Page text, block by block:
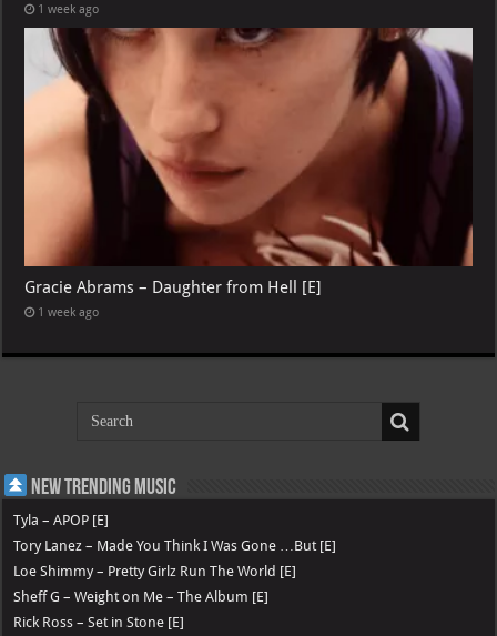
1 week ago
Gracie Abrams – Daughter from Hell [E]
1 week ago
New Trending Music
Tyla – APOP [E]
Tory Lanez – Made You Think I Was Gone …But [E]
Loe Shimmy – Pretty Girlz Run The World [E]
Sheff G – Weight on Me – The Album [E]
Rick Ross – Set in Stone [E]